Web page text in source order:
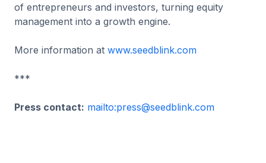
of entrepreneurs and investors, turning equity
management into a growth engine.
More information at www.seedblink.com
***
Press contact: mailto:press@seedblink.com